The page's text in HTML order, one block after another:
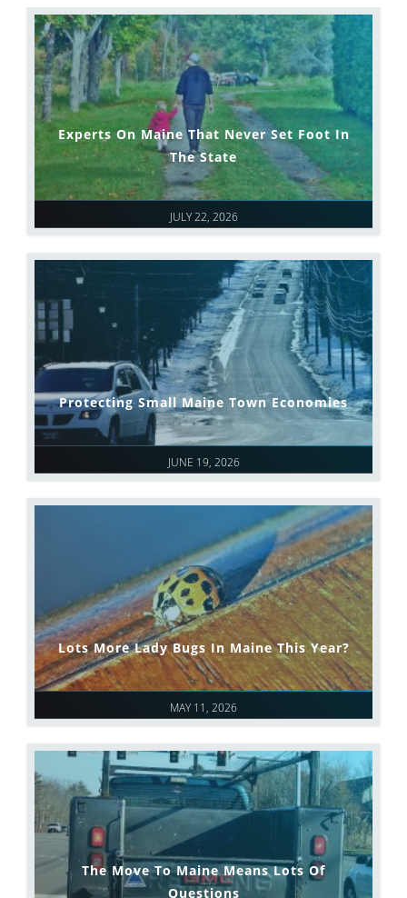
JULY 22, 2026
Experts On Maine That Never Set Foot In
The State
JUNE 19, 2026
Protecting Small Maine Town Economies
MAY 11, 2026
Lots More Lady Bugs In Maine This Year?
The Move To Maine Means Lots Of
Questions